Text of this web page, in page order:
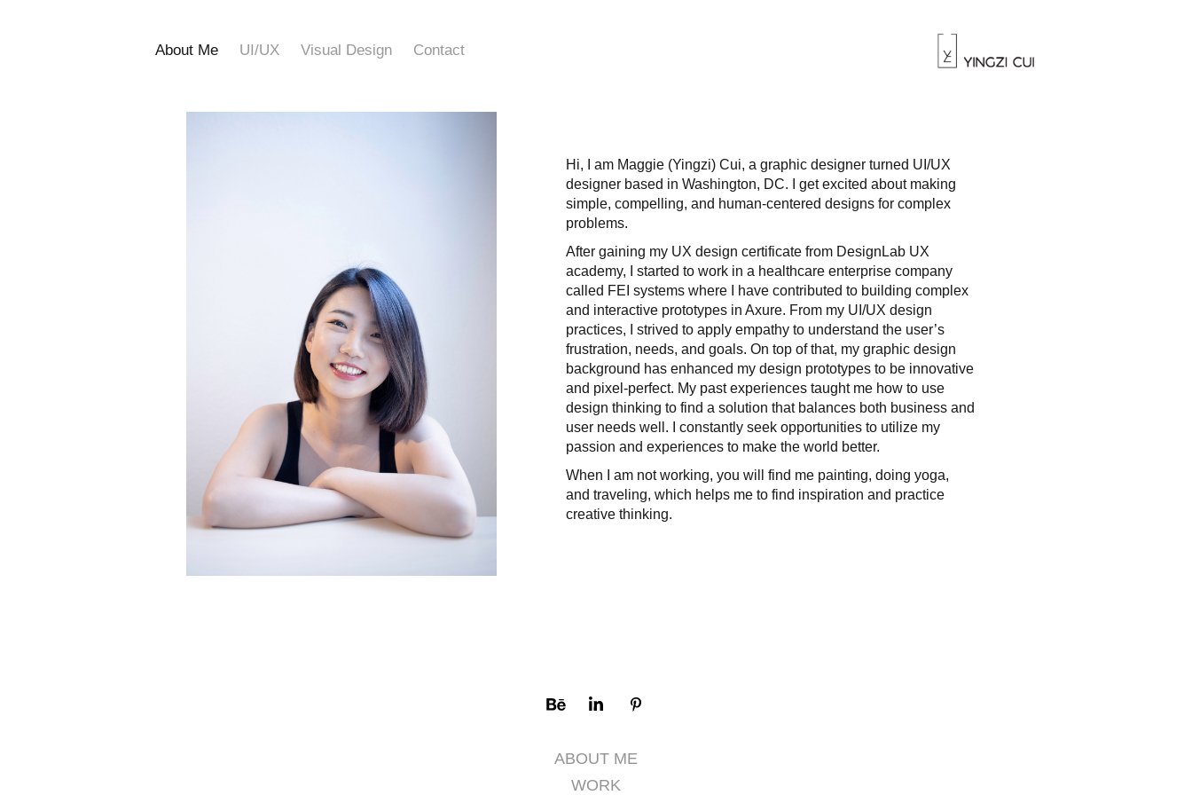
About Me UI/UX Visual Design Contact
Hi, I am Maggie (Yingzi) Cui, a graphic designer turned UI/UX
designer based in Washington, DC. I get excited about making
simple, compelling, and human-centered designs for complex
problems.
After gaining my UX design certificate from DesignLab UX
academy, I started to work in a healthcare enterprise company
called FEI systems where I have contributed to building complex
and interactive prototypes in Axure. From my UI/UX design
practices, I strived to apply empathy to understand the user’s
frustration, needs, and goals. On top of that, my graphic design
background has enhanced my design prototypes to be innovative
and pixel-perfect. My past experiences taught me how to use
design thinking to find a solution that balances both business and
user needs well. I constantly seek opportunities to utilize my
passion and experiences to make the world better.
When I am not working, you will find me painting, doing yoga,
and traveling, which helps me to find inspiration and practice
creative thinking.​​​​​​​
ABOUT ME
WORK